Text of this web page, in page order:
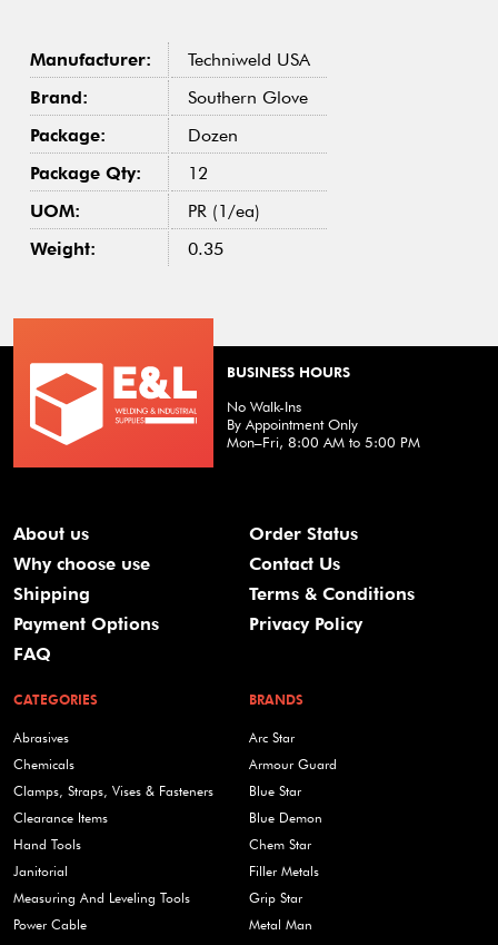
Manufacturer:
Techniweld USA
Brand:
Southern Glove
Package:
Dozen
Package Qty:
12
UOM:
PR (1/ea)
Weight:
0.35
BUSINESS HOURS
No Walk-Ins
By Appointment Only
Mon–Fri, 8:00 AM to 5:00 PM
About us
Why choose use
Shipping
Payment Options
FAQ
Order Status
Contact Us
Terms & Conditions
Privacy Policy
CATEGORIES
Abrasives
Chemicals
Clamps, Straps, Vises & Fasteners
Clearance Items
Hand Tools
Janitorial
Measuring And Leveling Tools
Power Cable
BRANDS
Arc Star
Armour Guard
Blue Star
Blue Demon
Chem Star
Filler Metals
Grip Star
Metal Man